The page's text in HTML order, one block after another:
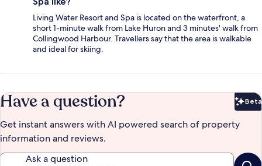
Living Water Resort and Spa is located on the waterfront, a
short 1-minute walk from Lake Huron and 3 minutes' walk from
Collingwood Harbour. Travellers say that the area is walkable
and ideal for skiing.
Have a question? Beta
Get instant answers with AI powered search of property
information and reviews.
Ask a question